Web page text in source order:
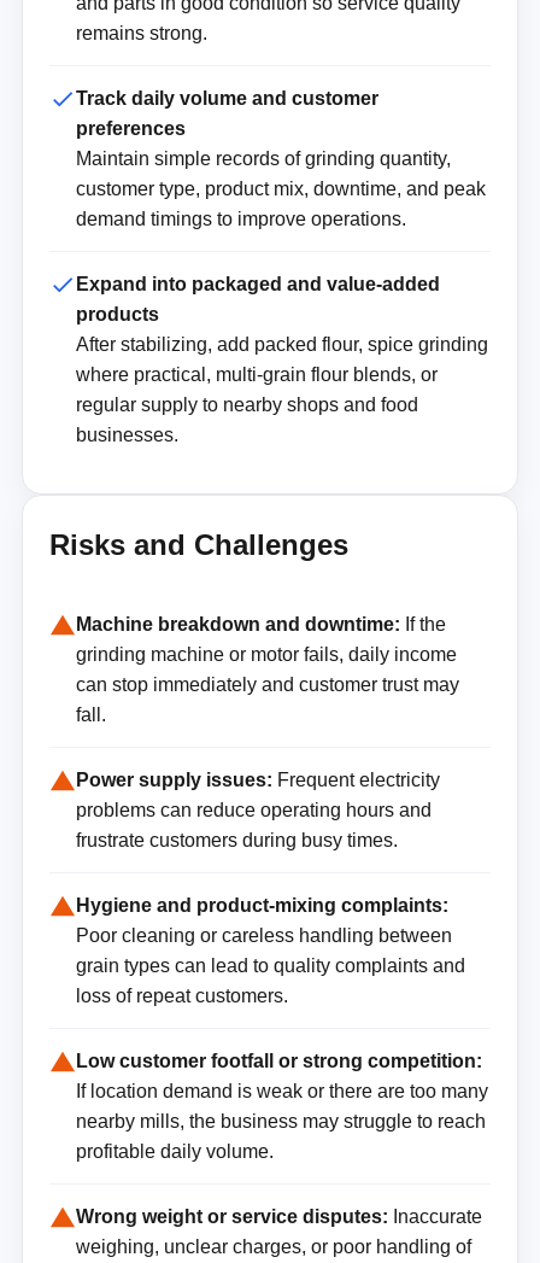
remains strong.
Track daily volume and customer
preferences
Maintain simple records of grinding quantity,
customer type, product mix, downtime, and peak
demand timings to improve operations.
Expand into packaged and value-added
products
After stabilizing, add packed flour, spice grinding
where practical, multi-grain flour blends, or
regular supply to nearby shops and food
businesses.
Risks and Challenges
Machine breakdown and downtime: If the
grinding machine or motor fails, daily income
can stop immediately and customer trust may
fall.
Power supply issues: Frequent electricity
problems can reduce operating hours and
frustrate customers during busy times.
Hygiene and product-mixing complaints:
Poor cleaning or careless handling between
grain types can lead to quality complaints and
loss of repeat customers.
Low customer footfall or strong competition:
If location demand is weak or there are too many
nearby mills, the business may struggle to reach
profitable daily volume.
Wrong weight or service disputes: Inaccurate
weighing, unclear charges, or poor handling of